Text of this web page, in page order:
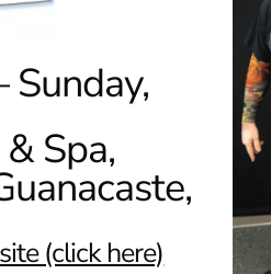
Spa,
(click here)